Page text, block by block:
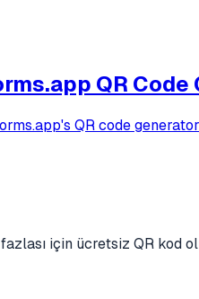
QR
QR code
için ücretsiz QR kod